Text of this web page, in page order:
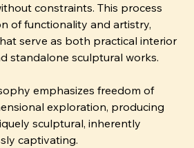
constraints. This process
of functionality and artistry,
serve as both practical interior
standalone sculptural works.
emphasizes freedom of
exploration, producing
sculptural, inherently
captivating.